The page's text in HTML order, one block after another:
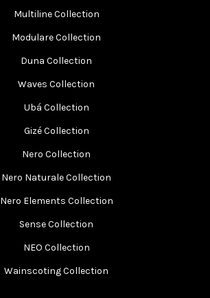
Multiline Collection
Modulare Collection
Duna Collection
Waves Collection
Ubá Collection
Gizé Collection
Nero Collection
Nero Naturale Collection
Nero Elements Collection
Sense Collection
NEO Collection
Wainscoting Collection